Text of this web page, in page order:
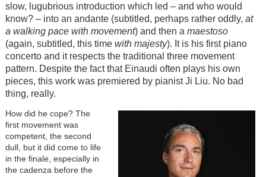
slow, lugubrious introduction which led – and who would
know? – into an andante (subtitled, perhaps rather oddly, at
a walking pace with movement) and then a maestoso
(again, subtitled, this time with majesty). It is his first piano
concerto and it respects the traditional three movement
pattern. Despite the fact that Einaudi often plays his own
pieces, this work was premiered by pianist Ji Liu. No bad
thing, really.
How did he cope? The
first movement was
competent, the second
dull, but it did come to life
in the finale, especially in
the cadenza before the